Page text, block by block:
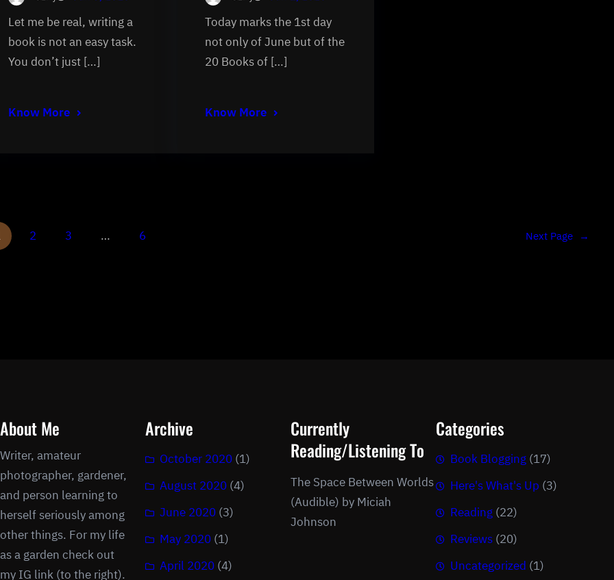
Let me be real, writing a
book is not an easy task.
You don’t just […]
Know More
Today marks the 1st day
not only of June but of the
20 Books of […]
Know More
2 3 … 6 Next Page →
About Me
Writer, amateur
photographer, gardener,
and person learning to
herself seriously among
other things. For my life
as a garden check out
my IG link (to the right).
Archive
October 2020 (1)
August 2020 (4)
June 2020 (3)
May 2020 (1)
April 2020 (4)
Currently
Reading/Listening To
The Space Between Worlds
(Audible) by Miciah
Johnson
Categories
Book Blogging (17)
Here's What's Up (3)
Reading (22)
Reviews (20)
Uncategorized (1)